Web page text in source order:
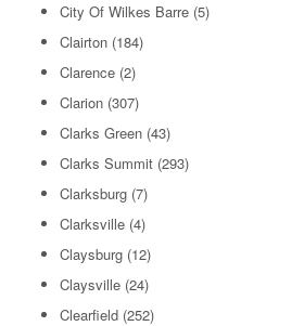
City Of Wilkes Barre (5)
Clairton (184)
Clarence (2)
Clarion (307)
Clarks Green (43)
Clarks Summit (293)
Clarksburg (7)
Clarksville (4)
Claysburg (12)
Claysville (24)
Clearfield (252)